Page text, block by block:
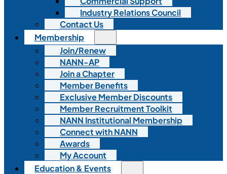
Industry Relations Council
Contact Us
Membership
Join/Renew
NANN-AP
Join a Chapter
Member Benefits
Exclusive Member Discounts
Member Recruitment Toolkit
NANN Institutional Membership
Connect with NANN
Awards
My Account
Education & Events